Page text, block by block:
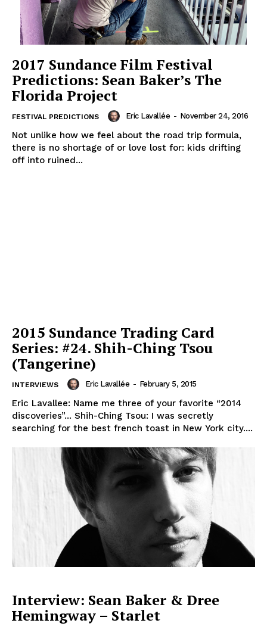
2017 Sundance Film Festival
Predictions: Sean Baker’s The
Florida Project
FESTIVAL PREDICTIONS Eric Lavallée - November 24, 2016
Not unlike how we feel about the road trip formula,
there is no shortage of or love lost for: kids drifting
off into ruined...
2015 Sundance Trading Card
Series: #24. Shih-Ching Tsou
(Tangerine)
INTERVIEWS Eric Lavallée - February 5, 2015
Eric Lavallee: Name me three of your favorite “2014
discoveries”... Shih-Ching Tsou: I was secretly
searching for the best french toast in New York city....
Interview: Sean Baker & Dree
Hemingway – Starlet